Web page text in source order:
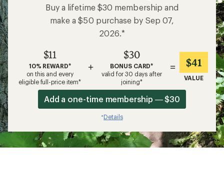
Buy a lifetime $30 membership and
make a $50 purchase by Sep 07,
2026.*
$11
10% REWARD*
on this and every
eligible full-price item*
+
$30
BONUS CARD*
valid for 30 days after
joining*
= $41
VALUE
Add a one-time membership — $30
*Details